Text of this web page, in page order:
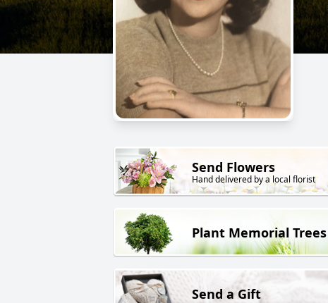
Send Flowers
Hand delivered by a local florist
Plant Memorial Trees
Send a Gift